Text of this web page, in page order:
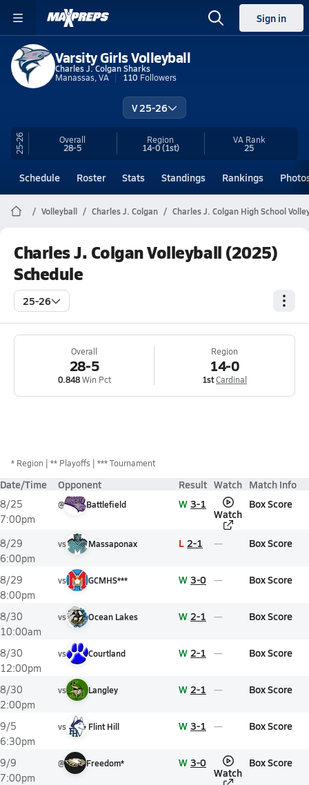
Sign in
Varsity Girls Volleyball
Charles J. Colgan Sharks
Manassas, VA
110 Followers
V 25-26
25-26 Overall
28-5
Region
14-0(1st)
VA Rank
25
Schedule Roster Stats Standings Rankings
Volleyball Charles J. Colgan Charles J. Colgan High School
Charles J. Colgan Volleyball (2025)
Schedule
25-26
Overall
28-5
0.848Win Pct
Region
14-0
1stCardinal
* Region ** Playoffs *** Tournament
Date/Time Opponent Result Watch Match Info
8/25
7:00pm
@ Battlefield W 3-1
Watch
Box Score
8/29
6:00pm
vs Massaponax L 2-1 Box Score
8/29
8:00pm
vs GCMHS*** W 3-0 Box Score
8/30
10:00am
vs Ocean Lakes W 2-1 Box Score
8/30
12:00pm
vs Courtland W 2-1 Box Score
8/30
2:00pm
vs Langley W 2-1 Box Score
9/5
6:30pm
vs Flint Hill W 3-1 Box Score
9/9
7:00pm
@ Freedom* W 3-0
Watch
Box Score